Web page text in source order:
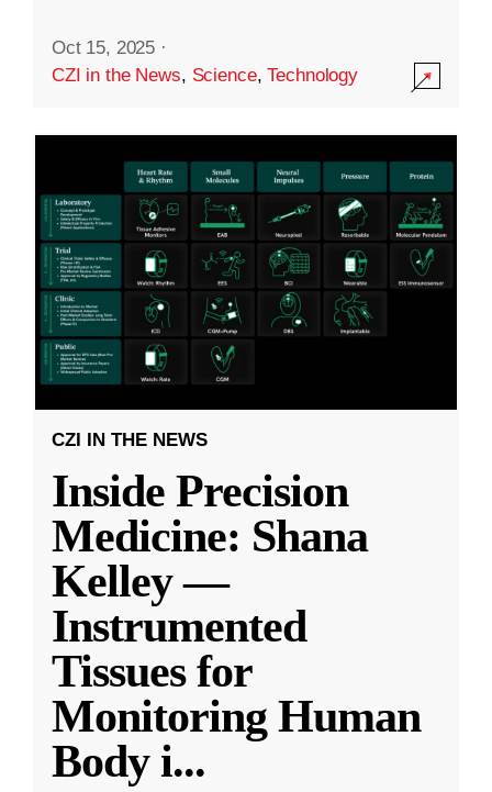
Oct 15, 2025 ·
CZI in the News, Science,Technology
CZI IN THE NEWS
Inside Precision
Medicine: Shana
Kelley —
Instrumented
Tissues for
Monitoring Human
Body i...